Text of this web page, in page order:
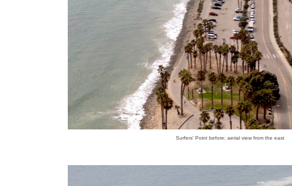
Surfers' Point before; aerial view from the east